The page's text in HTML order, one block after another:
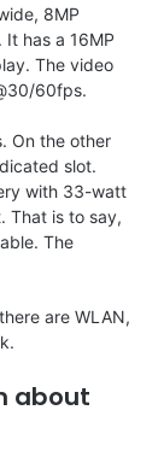
8MP
has a 16MP
The video
60fps.
On the other
slot.
with 33-watt
That is to say,
The
are WLAN,
about